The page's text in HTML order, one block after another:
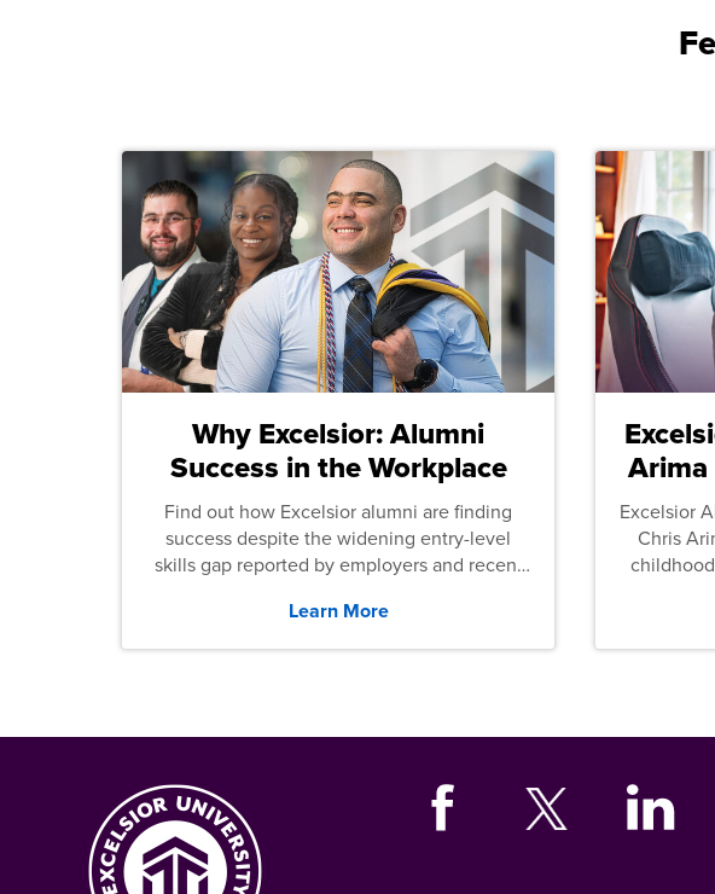
Why Excelsior: Alumni
Success in the Workplace
Find out how Excelsior alumni are finding
success despite the widening entry-level
skills gap reported by employers and recent
Learn More
Excelsior
Chris